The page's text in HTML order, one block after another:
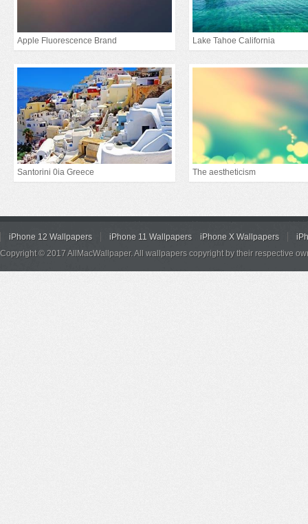
Apple Fluorescence Brand Lake Tahoe California
Santorini 0ia Greece The aestheticism
iPhone 12 Wallpapers iPhone 11 Wallpapers iPhone X Wallpapers
Copyright © 2017 AllMacWallpaper. All wallpapers copyright by their respective